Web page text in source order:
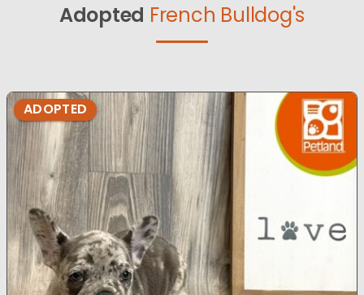
Adopted French Bulldog's
ADOPTED